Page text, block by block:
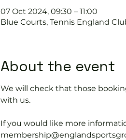
07 Oct 2024, 09:30 – 11:00
Blue Courts, Tennis England
About the event
We will check that those
with us.
If you would like more